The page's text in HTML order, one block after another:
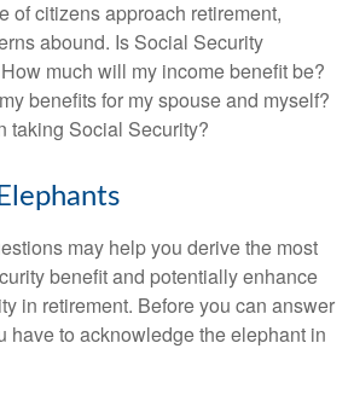
of citizens approach retirement,
abound. Is Social Security
much will my income benefit be?
benefits for my spouse and myself?
taking Social Security?
may help you derive the most
benefit and potentially enhance
in retirement. Before you can answer
have to acknowledge the elephant in